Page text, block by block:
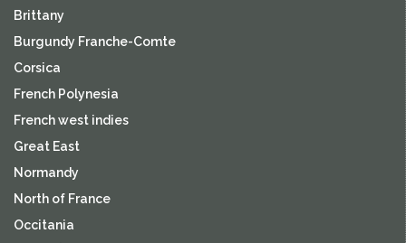
Brittany
Burgundy Franche-Comte
Corsica
French Polynesia
French west indies
Great East
Normandy
North of France
Occitania